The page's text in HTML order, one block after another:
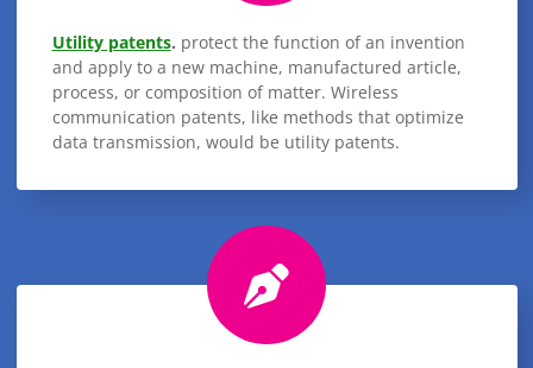
Utility patents. protect the function of an invention
and apply to a new machine, manufactured article,
process, or composition of matter. Wireless
communication patents, like methods that optimize
data transmission, would be utility patents.